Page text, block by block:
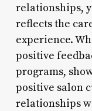
relationships,
reflects the
experience.
positive
programs,
positive salon
relationships